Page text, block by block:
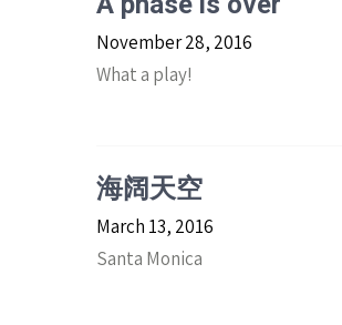
November 28, 2016
What a play!
海阔天空
March 13, 2016
Santa Monica